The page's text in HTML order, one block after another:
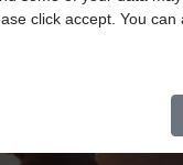
click accept. You can